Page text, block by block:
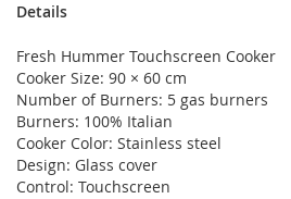
Details
Fresh Hummer Touchscreen Cooker
Cooker Size: 90 × 60 cm
Number of Burners: 5 gas burners
Burners: 100% Italian
Cooker Color: Stainless steel
Design: Glass cover
Control: Touchscreen